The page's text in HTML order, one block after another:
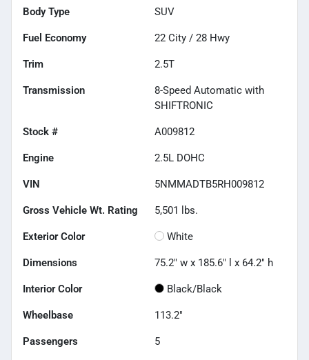
Body Type SUV
Fuel Economy 22 City / 28 Hwy
Trim 2.5T
Transmission
8-Speed Automatic with
SHIFTRONIC
Stock # A009812
Engine 2.5L DOHC
VIN 5NMMADTB5RH009812
Gross Vehicle Wt. Rating 5,501 lbs.
Exterior Color White
Dimensions 75.2" w x 185.6" l x 64.2" h
Interior Color Black/Black
Wheelbase 113.2"
Passengers 5